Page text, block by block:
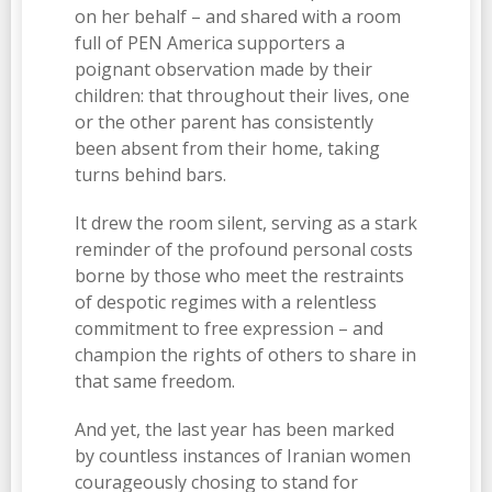
on her behalf – and shared with a room
full of PEN America supporters a
poignant observation made by their
children: that throughout their lives, one
or the other parent has consistently
been absent from their home, taking
turns behind bars.
It drew the room silent, serving as a stark
reminder of the profound personal costs
borne by those who meet the restraints
of despotic regimes with a relentless
commitment to free expression – and
champion the rights of others to share in
that same freedom.
And yet, the last year has been marked
by countless instances of Iranian women
courageously chosing to stand for